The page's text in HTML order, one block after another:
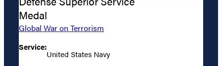
Medal
Global War on Terrorism
Service:
United States Navy